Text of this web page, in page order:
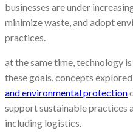
businesses are under
minimize waste, and adopt
practices.
at the same time, technology
these goals. concepts
and environmental protection
support sustainable practices
including logistics.